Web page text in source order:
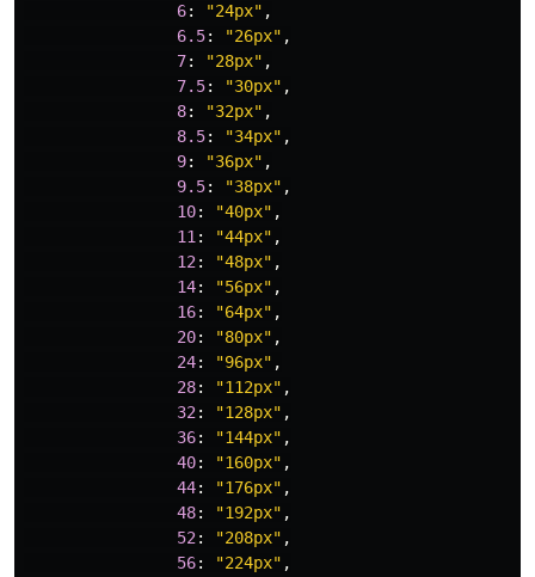
6: "24px" ,
6.5: "26px" ,
7: "28px" ,
7.5: "30px" ,
8: "32px" ,
8.5: "34px" ,
9: "36px" ,
9.5: "38px" ,
10: "40px" ,
11 : "44px" ,
12 : "48px" ,
14: "56px" ,
16: "64px" ,
20: "80px" ,
24: "96px" ,
28: "112px" ,
32 : "128px" ,
36: "144px" ,
40: "160px" ,
44: "176px" ,
48: "192px" ,
52 : "208px" ,
56: "224px" ,